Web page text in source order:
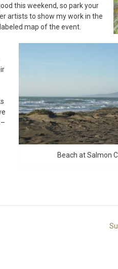
this weekend, so park your
artists to show my work in the
map of the event.
Beach at Salmon